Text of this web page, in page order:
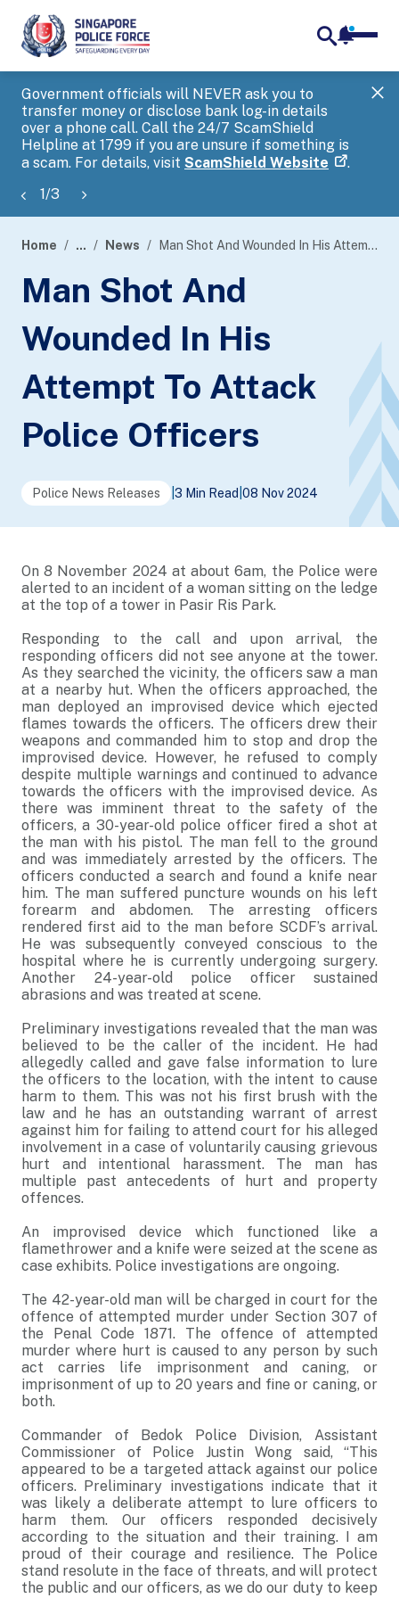
Government officials will NEVER ask you to
transfer money or disclose bank log-in details
over a phone call. Call the 24/7 ScamShield
Helpline at 1799 if you are unsure if something is
a scam. For details, visit ScamShield Website .
1/3
banner
Home ... News Man Shot And Wounded In His Attempt To Attack Police Officers
Man Shot And
Wounded In His
Attempt To Attack
Police Officers
Police News Releases 3 Min Read 08 Nov 2024
On 8 November 2024 at about 6am, the Police were
alerted to an incident of a woman sitting on the ledge
at the top of a tower in Pasir Ris Park.
Responding to the call and upon arrival, the
responding officers did not see anyone at the tower.
As they searched the vicinity, the officers saw a man
at a nearby hut. When the officers approached, the
man deployed an improvised device which ejected
flames towards the officers. The officers drew their
weapons and commanded him to stop and drop the
improvised device. However, he refused to comply
despite multiple warnings and continued to advance
towards the officers with the improvised device. As
there was imminent threat to the safety of the
officers, a 30-year-old police officer fired a shot at
the man with his pistol. The man fell to the ground
and was immediately arrested by the officers. The
officers conducted a search and found a knife near
him. The man suffered puncture wounds on his left
forearm and abdomen. The arresting officers
rendered first aid to the man before SCDF’s arrival.
He was subsequently conveyed conscious to the
hospital where he is currently undergoing surgery.
Another 24-year-old police officer sustained
abrasions and was treated at scene.
Preliminary investigations revealed that the man was
believed to be the caller of the incident. He had
allegedly called and gave false information to lure
the officers to the location, with the intent to cause
harm to them. This was not his first brush with the
law and he has an outstanding warrant of arrest
against him for failing to attend court for his alleged
involvement in a case of voluntarily causing grievous
hurt and intentional harassment. The man has
multiple past antecedents of hurt and property
offences.
An improvised device which functioned like a
flamethrower and a knife were seized at the scene as
case exhibits. Police investigations are ongoing.
The 42-year-old man will be charged in court for the
offence of attempted murder under Section 307 of
the Penal Code 1871. The offence of attempted
murder where hurt is caused to any person by such
act carries life imprisonment and caning, or
imprisonment of up to 20 years and fine or caning, or
both.
Commander of Bedok Police Division, Assistant
Commissioner of Police Justin Wong said, “This
appeared to be a targeted attack against our police
officers. Preliminary investigations indicate that it
was likely a deliberate attempt to lure officers to
harm them. Our officers responded decisively
according to the situation and their training. I am
proud of their courage and resilience. The Police
stand resolute in the face of threats, and will protect
the public and our officers, as we do our duty to keep